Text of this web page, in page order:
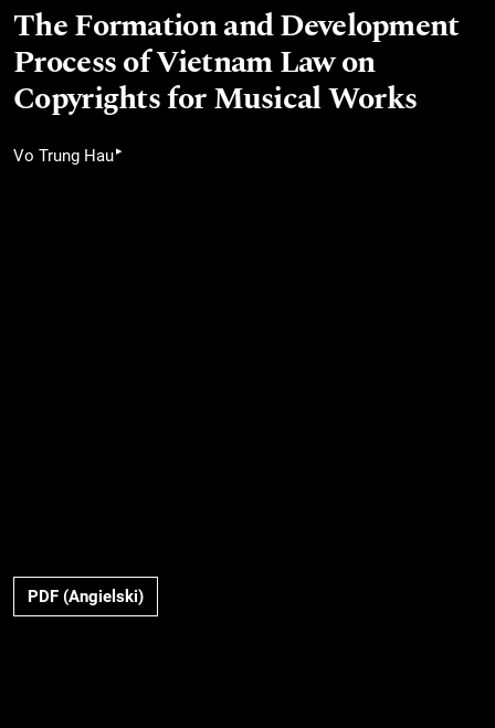
The Formation and Development
Process of Vietnam Law on
Copyrights for Musical Works
Vo Trung Hau▸
PDF (Angielski)